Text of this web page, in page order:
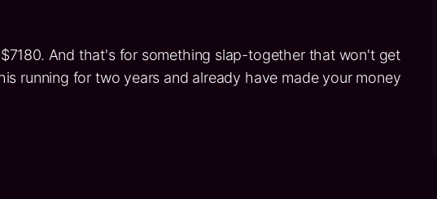
And that's for something slap-together that won't get
running for two years and already have made your money